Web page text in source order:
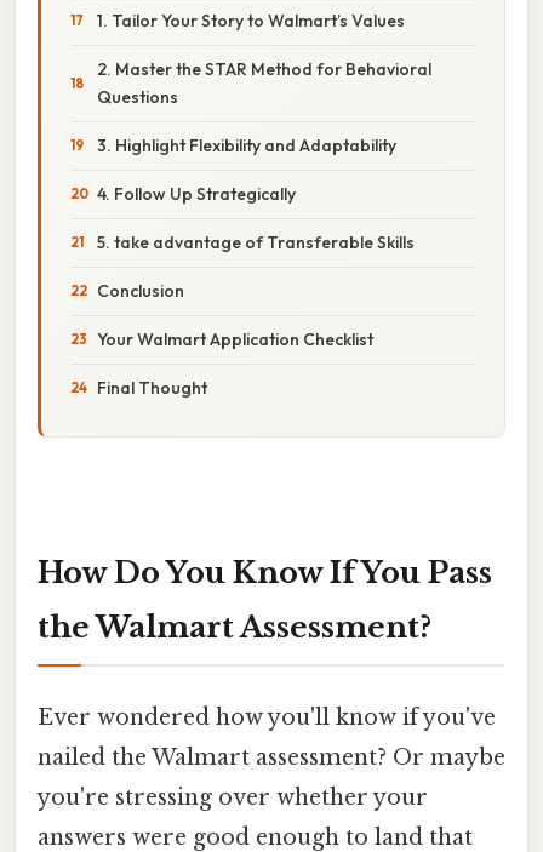
1. Tailor Your Story to Walmart’s Values
2. Master the STAR Method for Behavioral
Questions
3. Highlight Flexibility and Adaptability
4. Follow Up Strategically
5. take advantage of Transferable Skills
Conclusion
Your Walmart Application Checklist
Final Thought
How Do You Know If You Pass
the Walmart Assessment?
Ever wondered how you'll know if you've
nailed the Walmart assessment? Or maybe
you're stressing over whether your
answers were good enough to land that